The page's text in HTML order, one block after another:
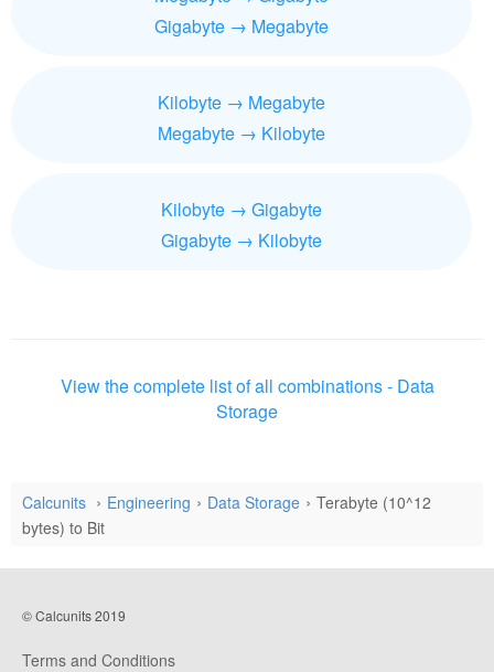
Gigabyte → Megabyte
Kilobyte → Megabyte
Megabyte → Kilobyte
Kilobyte → Gigabyte
Gigabyte → Kilobyte
View the complete list of all combinations - Data
Storage
Calcunits Engineering Data Storage
Terabyte (10^12
bytes) to Bit
© Calcunits 2019
Terms and Conditions